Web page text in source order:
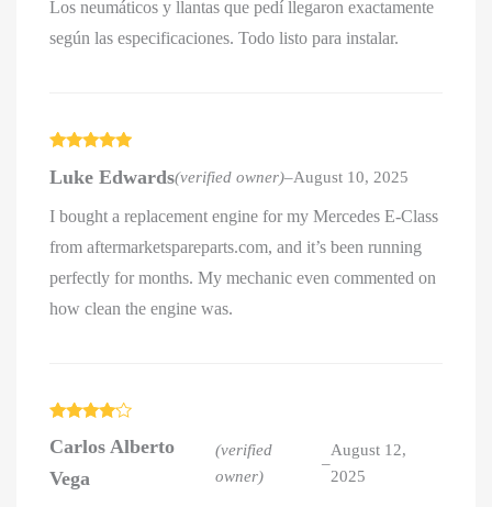
Los neumáticos y llantas que pedí llegaron exactamente
según las especificaciones. Todo listo para instalar.
of 5
Luke Edwards(verified owner)–August 10, 2025
I bought a replacement engine for my Mercedes E-Class
from aftermarketspareparts.com, and it’s been running
perfectly for months. My mechanic even commented on
how clean the engine was.
out of 5
Carlos Alberto
Vega
(verified
owner)
–
August 12,
2025